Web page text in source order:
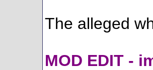
The alleged
MOD EDIT -